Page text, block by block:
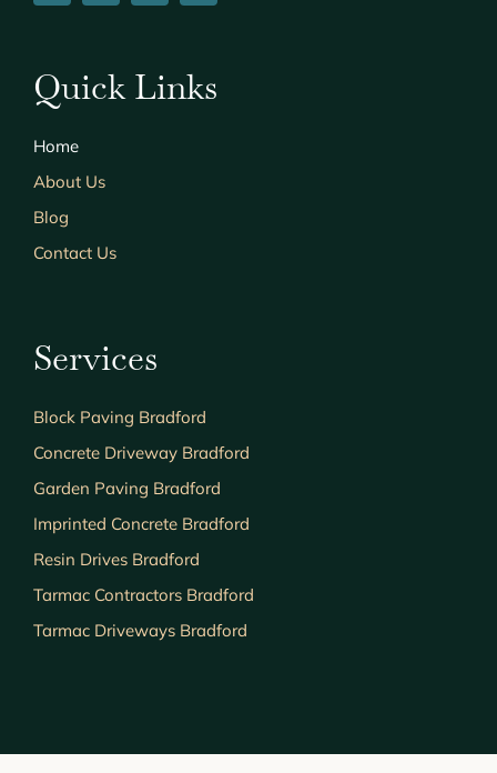
Quick Links
Home
About Us
Blog
Contact Us
Services
Block Paving Bradford
Concrete Driveway Bradford
Garden Paving Bradford
Imprinted Concrete Bradford
Resin Drives Bradford
Tarmac Contractors Bradford
Tarmac Driveways Bradford